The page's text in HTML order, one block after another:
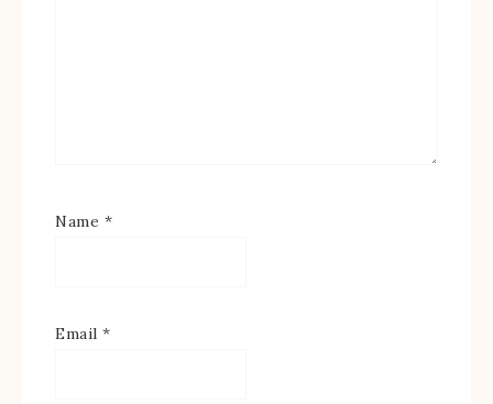
Name *
Email *